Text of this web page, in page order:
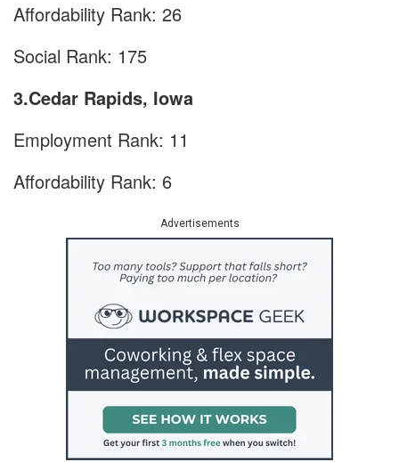
Affordability Rank: 26
Social Rank: 175
3.Cedar Rapids, Iowa
Employment Rank: 11
Affordability Rank: 6
Advertisements